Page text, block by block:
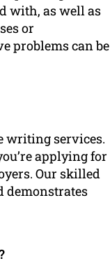
with, as well as
or
problems can be
writing services.
applying for
Our skilled